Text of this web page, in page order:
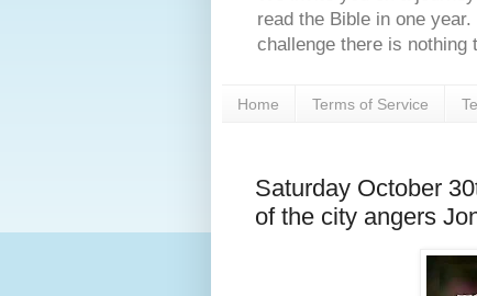
read the Bible in one
challenge there is nothing
Home Terms of Service
Saturday October
of the city angers